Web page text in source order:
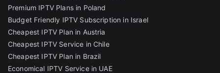
Premium IPTV Plans in Poland
Budget Friendly IPTV Subscription in Israel
Cheapest IPTV Plan in Austria
Cheapest IPTV Service in Chile
Cheapest IPTV Plan in Brazil
Economical IPTV Service in UAE